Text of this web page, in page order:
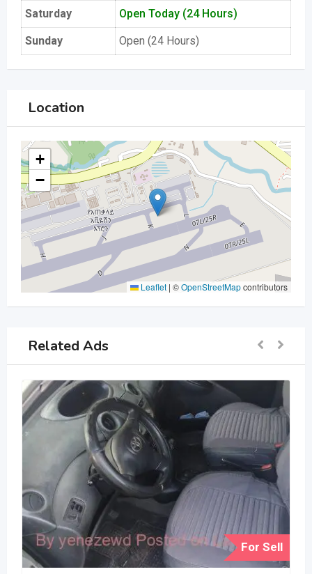
Saturday Open Today (24 Hours)
Sunday Open (24 Hours)
Location
+
−
Leaflet | ©OpenStreetMapcontributors
Related Ads
For Sell